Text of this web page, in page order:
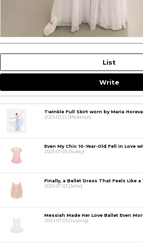
List
Write
Twinkle Full Skirt worn by Maria
2025-03-12 [Msdance]
Even My Chic 10-Year-Old Fell in Love
2025-07-03 [Subly]
Finally, a Ballet Dress That Feels Like a
2025-07-03 [Jehe]
Messiah Made Her Love Ballet Even
2025-07-03 [Juyong]